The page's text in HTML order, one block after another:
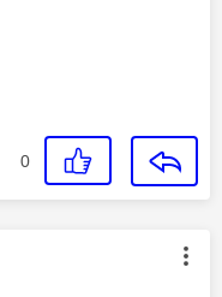
0
by: